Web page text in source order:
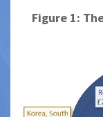
Figure 1: